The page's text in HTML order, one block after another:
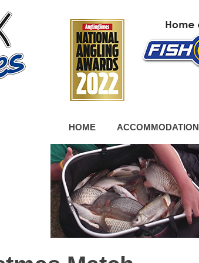
HOME ACCOMMODATION